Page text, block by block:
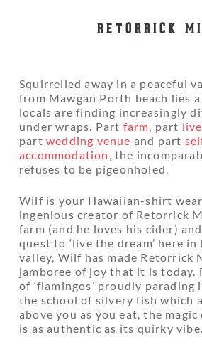
RETORRICK
Squirrelled away in a peaceful
from Mawgan Porth beach lies
locals are finding increasingly
under wraps. Part farm, part
part wedding venue and part
accommodation , the
refuses to be pigeonholed.
Wilf is your Hawaiian-shirt
ingenious creator of Retorrick
farm (and he loves his cider)
quest to ‘live the dream’ here in
valley, Wilf has made Retorrick
jamboree of joy that it is today.
of ‘flamingos’ proudly parading
the school of silvery fish which
above you as you eat, the
is as authentic as its quirky vibe.